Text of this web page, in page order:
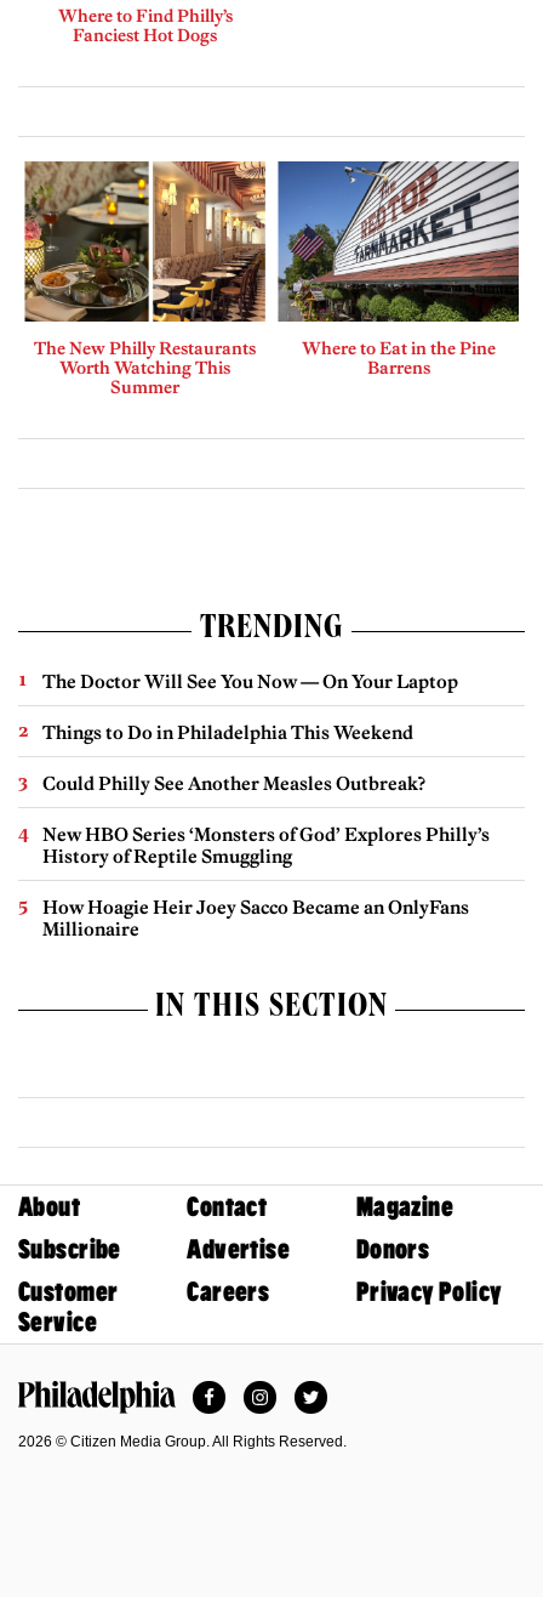
Where to Find Philly’s
Fanciest Hot Dogs
The New Philly Restaurants
Worth Watching This
Summer
Where to Eat in the Pine
Barrens
TRENDING
The Doctor Will See You Now — On Your Laptop
Things to Do in Philadelphia This Weekend
Could Philly See Another Measles Outbreak?
New HBO Series ‘Monsters of God’ Explores Philly’s
History of Reptile Smuggling
How Hoagie Heir Joey Sacco Became an OnlyFans
Millionaire
IN THIS SECTION
About Contact
Magazine
Subscribe
Advertise
Donors
Customer
Service
Careers Privacy Policy
FacebookInstagramTwitter
2026 © Citizen Media Group. All Rights Reserved.